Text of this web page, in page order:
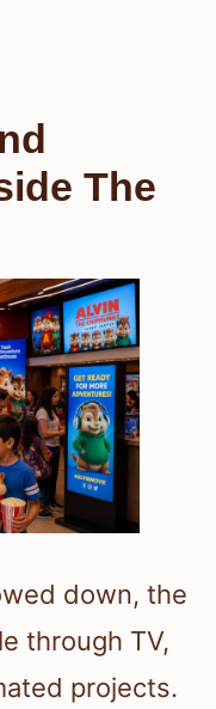
The
down, the
through TV,
projects.